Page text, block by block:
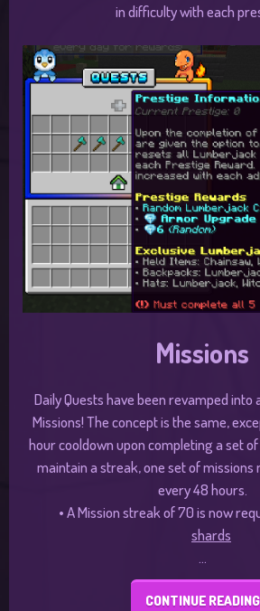
in difficulty with each
Missions
Daily Quests have been revamped into
Missions! The concept is the same,
hour cooldown upon completing a set
maintain a streak, one set of missions
every 48 hours.
•A Mission streak of 70 is now
shards
CONTINUE READING